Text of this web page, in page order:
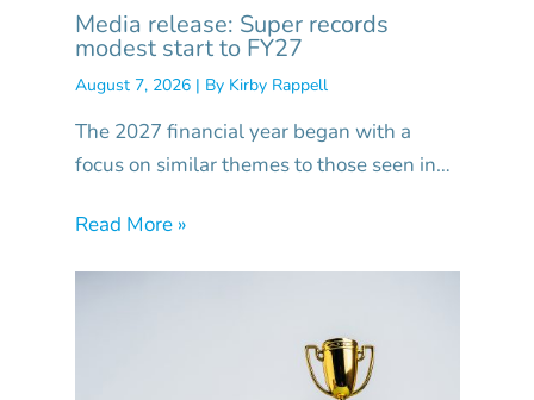
Media release: Super records
modest start to FY27
August 7, 2026 | By Kirby Rappell
The 2027 financial year began with a
focus on similar themes to those seen in…
Read More »